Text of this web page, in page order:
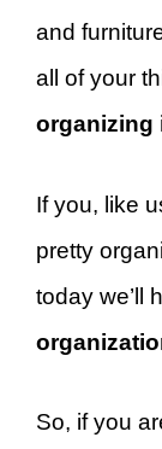
and
all of your
organizing
If you, like
pretty
today we’ll
So, if you